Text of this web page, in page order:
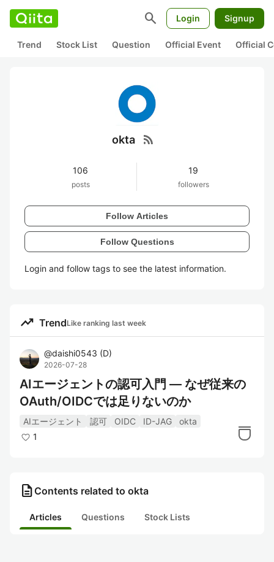
search Login Signup
Trend Stock List Question Official Event Official
okta rss_feed
106
posts
19
followers
Follow Articles
Follow Questions
Login and follow tags to see the latest information.
trending_up TrendLike ranking last week
@daishi0543 (D)
2026-07-28
AIエージェントの認可入門 — なぜ従来の
OAuth/OIDCでは足りないのか
AIエージェント 認可 OIDC ID-JAG
okta
1
description Contents related to okta
Articles Questions Stock Lists